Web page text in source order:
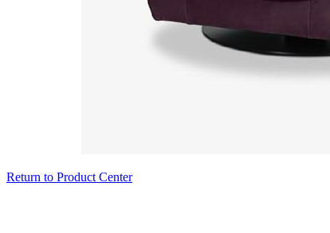
Return to Product Center